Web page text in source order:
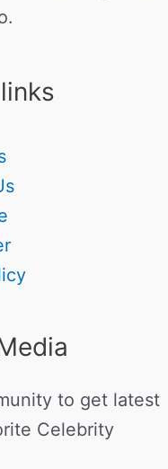
to get latest
Celebrity